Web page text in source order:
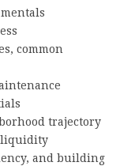
common
trajectory
liquidity
and building